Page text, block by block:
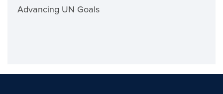
Advancing UN Goals